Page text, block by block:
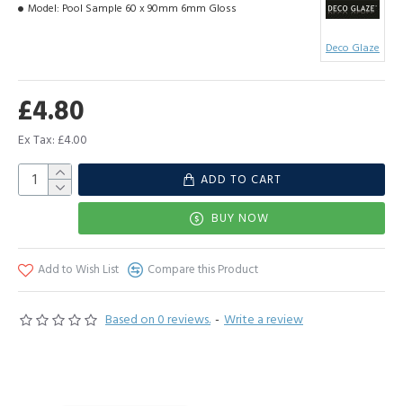
Based on 0 reviews. - Write a review
£4.80
Ex Tax: £4.00
Model: Pool Sample 60 x 90mm 6mm Gloss
Deco Glaze
ADD TO CART
BUY NOW
Add to Wish List Compare this Product